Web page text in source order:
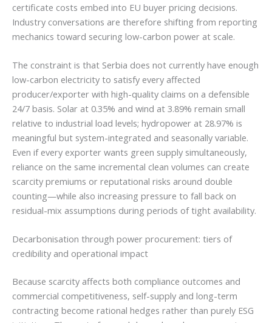
certificate costs embed into EU buyer pricing decisions.
Industry conversations are therefore shifting from reporting
mechanics toward securing low-carbon power at scale.
The constraint is that Serbia does not currently have enough
low-carbon electricity to satisfy every affected
producer/exporter with high-quality claims on a defensible
24/7 basis. Solar at 0.35% and wind at 3.89% remain small
relative to industrial load levels; hydropower at 28.97% is
meaningful but system-integrated and seasonally variable.
Even if every exporter wants green supply simultaneously,
reliance on the same incremental clean volumes can create
scarcity premiums or reputational risks around double
counting—while also increasing pressure to fall back on
residual-mix assumptions during periods of tight availability.
Decarbonisation through power procurement: tiers of
credibility and operational impact
Because scarcity affects both compliance outcomes and
commercial competitiveness, self-supply and long-term
contracting become rational hedges rather than purely ESG